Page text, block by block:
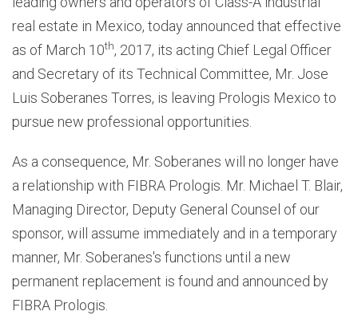
real estate in Mexico, today announced that effective
as of March 10th, 2017, its acting Chief Legal Officer
and Secretary of its Technical Committee, Mr. Jose
Luis Soberanes Torres, is leaving Prologis Mexico to
pursue new professional opportunities.
As a consequence, Mr. Soberanes will no longer have
a relationship with FIBRA Prologis. Mr. Michael T. Blair,
Managing Director, Deputy General Counsel of our
sponsor, will assume immediately and in a temporary
manner, Mr. Soberanes's functions until a new
permanent replacement is found and announced by
FIBRA Prologis.